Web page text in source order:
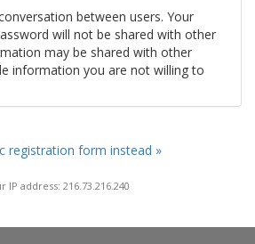
between users. Your
will not be shared with other
may be shared with other
information you are not willing to
registration form instead »
IP address: 216.73.216.240